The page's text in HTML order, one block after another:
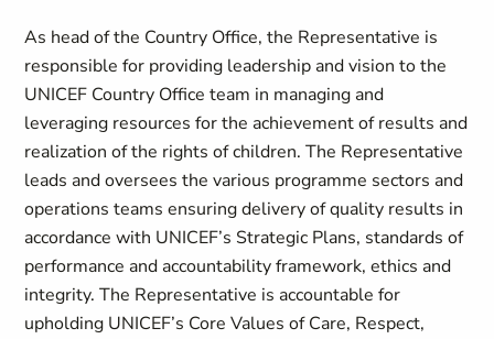
As head of the Country Office, the Representative is
responsible for providing leadership and vision to the
UNICEF Country Office team in managing and
leveraging resources for the achievement of results and
realization of the rights of children. The Representative
leads and oversees the various programme sectors and
operations teams ensuring delivery of quality results in
accordance with UNICEF’s Strategic Plans, standards of
performance and accountability framework, ethics and
integrity. The Representative is accountable for
upholding UNICEF’s Core Values of Care, Respect,